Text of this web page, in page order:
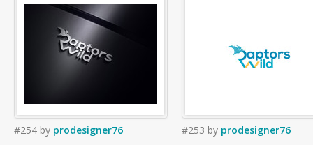
#254 by prodesigner76 #253 by prodesigner76